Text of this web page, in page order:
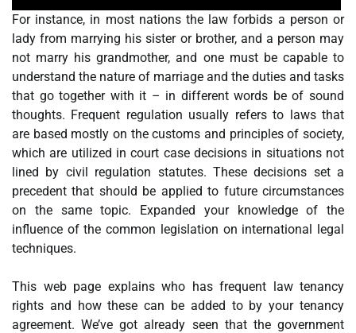
For instance, in most nations the law forbids a person or
lady from marrying his sister or brother, and a person may
not marry his grandmother, and one must be capable to
understand the nature of marriage and the duties and tasks
that go together with it – in different words be of sound
thoughts. Frequent regulation usually refers to laws that
are based mostly on the customs and principles of society,
which are utilized in court case decisions in situations not
lined by civil regulation statutes. These decisions set a
precedent that should be applied to future circumstances
on the same topic. Expanded your knowledge of the
influence of the common legislation on international legal
techniques.
This web page explains who has frequent law tenancy
rights and how these can be added to by your tenancy
agreement. We’ve got already seen that the government